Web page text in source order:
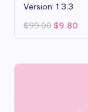
Version: 1.3.3
$99.00 Original
price
was:
$9.80
is: